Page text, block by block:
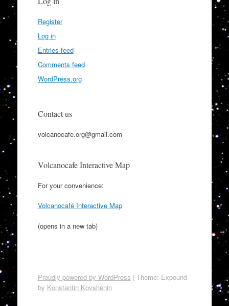
Register
Log in
Entries feed
Comments feed
WordPress.org
Contact us
volcanocafe.org@gmail.com
Volcanocafe Interactive Map
For your convenience:
Volcanocafé Interactive Map
(opens in a new tab)
Proudly powered by WordPress | Theme: Expound
by Konstantin Kovshenin